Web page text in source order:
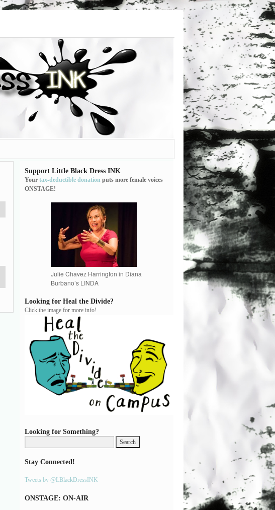
Support Little Black Dress INK
Your tax-deductible donation puts more female voices
ONSTAGE!
Julie Chavez Harrington in Diana
Burbano’s LINDA
Looking for Heal the Divide?
Click the image for more info!
Looking for Something?
Stay Connected!
Tweets by @LBlackDressINK
ONSTAGE: ON-AIR